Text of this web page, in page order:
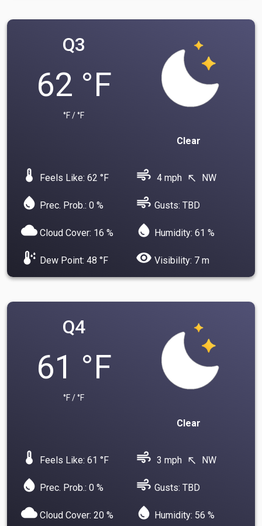
Q3
62 °F
°F / °F
Clear
device_thermostat Feels Like: 62 °F air 4 mph north_west NW
water_drop Prec. Prob.: 0 % air Gusts: TBD
cloud Cloud Cover: 16 % water_drop Humidity: 61 %
dew_point Dew Point: 48 °F visibility Visibility: 7 m
Q4
61 °F
°F / °F
Clear
device_thermostat Feels Like: 61 °F air 3 mph north_west NW
water_drop Prec. Prob.: 0 % air Gusts: TBD
cloud Cloud Cover: 20 % water_drop Humidity: 56 %